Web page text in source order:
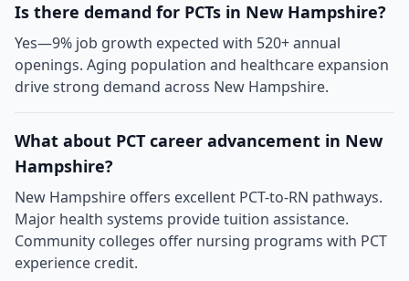
Is there demand for PCTs in New Hampshire?
Yes—9% job growth expected with 520+ annual
openings. Aging population and healthcare expansion
drive strong demand across New Hampshire.
What about PCT career advancement in New
Hampshire?
New Hampshire offers excellent PCT-to-RN pathways.
Major health systems provide tuition assistance.
Community colleges offer nursing programs with PCT
experience credit.